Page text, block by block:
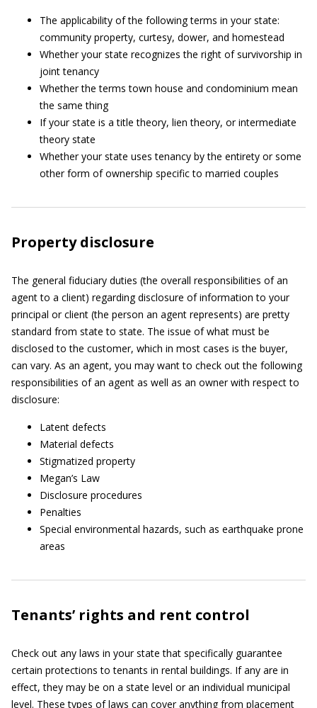
The applicability of the following terms in your state:
community property, curtesy, dower, and homestead
Whether your state recognizes the right of survivorship in
joint tenancy
Whether the terms town house and condominium mean
the same thing
If your state is a title theory, lien theory, or intermediate
theory state
Whether your state uses tenancy by the entirety or some
other form of ownership specific to married couples
Property disclosure
The general fiduciary duties (the overall responsibilities of an
agent to a client) regarding disclosure of information to your
principal or client (the person an agent represents) are pretty
standard from state to state. The issue of what must be
disclosed to the customer, which in most cases is the buyer,
can vary. As an agent, you may want to check out the following
responsibilities of an agent as well as an owner with respect to
disclosure:
Latent defects
Material defects
Stigmatized property
Megan’s Law
Disclosure procedures
Penalties
Special environmental hazards, such as earthquake prone
areas
Tenants’ rights and rent control
Check out any laws in your state that specifically guarantee
certain protections to tenants in rental buildings. If any are in
effect, they may be on a state level or an individual municipal
level. These types of laws can cover anything from placement